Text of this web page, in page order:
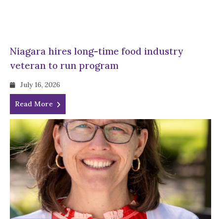
Niagara hires long-time food industry
veteran to run program
July 16, 2026
Read More